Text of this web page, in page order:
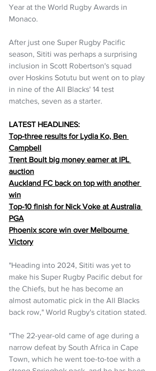
Year at the World Rugby Awards in
Monaco.
After just one Super Rugby Pacific
season, Sititi was perhaps a surprising
inclusion in Scott Robertson's squad
over Hoskins Sotutu but went on to play
in nine of the All Blacks' 14 test
matches, seven as a starter.
LATEST HEADLINES:
Top-three results for Lydia Ko, Ben
Campbell
Trent Boult big money earner at IPL
auction
Auckland FC back on top with another
win
Top-10 finish for Nick Voke at Australia
PGA
Phoenix score win over Melbourne
Victory
"Heading into 2024, Sititi was yet to
make his Super Rugby Pacific debut for
the Chiefs, but he has become an
almost automatic pick in the All Blacks
back row," World Rugby's citation stated.
"The 22-year-old came of age during a
narrow defeat by South Africa in Cape
Town, which he went toe-to-toe with a